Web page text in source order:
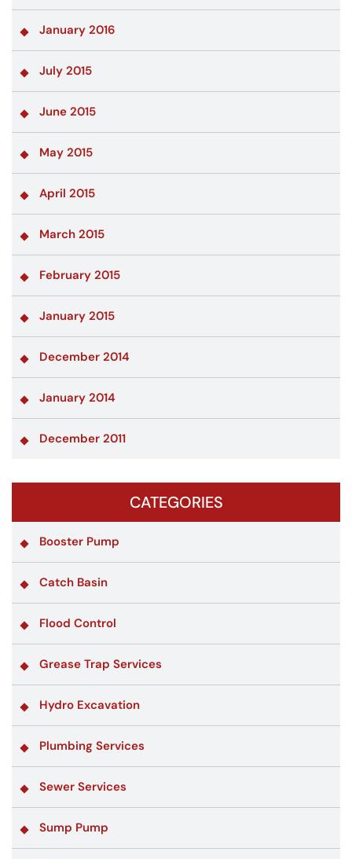
January 2016
July 2015
June 2015
May 2015
April 2015
March 2015
February 2015
January 2015
December 2014
January 2014
December 2011
CATEGORIES
Booster Pump
Catch Basin
Flood Control
Grease Trap Services
Hydro Excavation
Plumbing Services
Sewer Services
Sump Pump